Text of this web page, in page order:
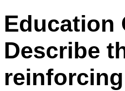
Education
Describe